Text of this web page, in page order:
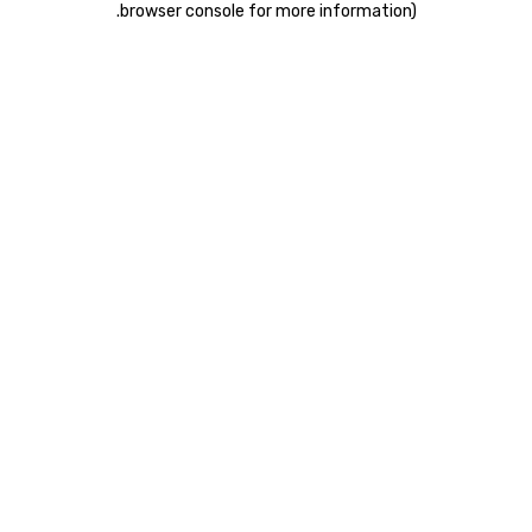
browser console for more information)
.